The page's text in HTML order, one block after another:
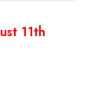
11th